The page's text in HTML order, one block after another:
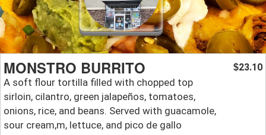
MONSTRO BURRITO
A soft flour tortilla filled with chopped top
sirloin, cilantro, green jalapeños, tomatoes,
onions, rice, and beans. Served with guacamole,
sour cream,m, lettuce, and pico de gallo
$23.10